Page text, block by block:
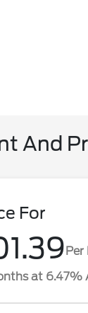
And
For
at 6.47%